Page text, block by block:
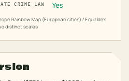
CRIME LAW Yes
Rainbow Map (European cities) / Equaldex
distinct scales